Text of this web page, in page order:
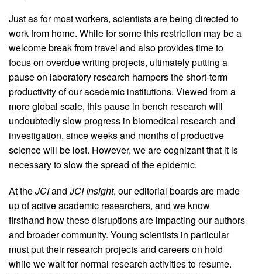
Just as for most workers, scientists are being directed to
work from home. While for some this restriction may be a
welcome break from travel and also provides time to
focus on overdue writing projects, ultimately putting a
pause on laboratory research hampers the short-term
productivity of our academic institutions. Viewed from a
more global scale, this pause in bench research will
undoubtedly slow progress in biomedical research and
investigation, since weeks and months of productive
science will be lost. However, we are cognizant that it is
necessary to slow the spread of the epidemic.
At theJCIand JCI Insight, our editorial boards are made
up of active academic researchers, and we know
firsthand how these disruptions are impacting our authors
and broader community. Young scientists in particular
must put their research projects and careers on hold
while we wait for normal research activities to resume.